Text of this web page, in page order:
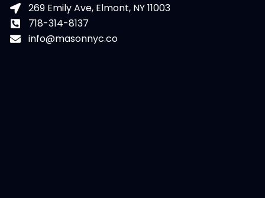
269 Emily Ave, Elmont, NY 11003
718-314-8137
info@masonnyc.co